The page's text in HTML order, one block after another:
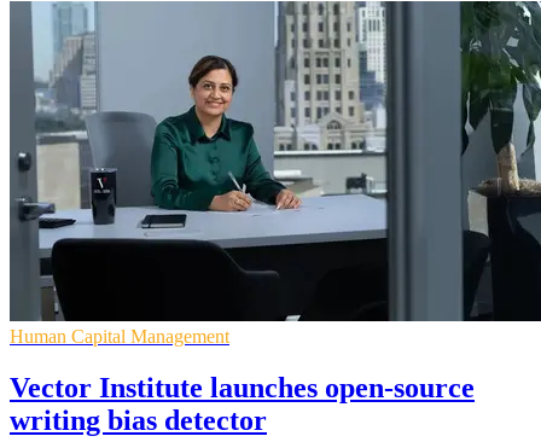
Human Capital Management
Vector Institute launches open-source
writing bias detector